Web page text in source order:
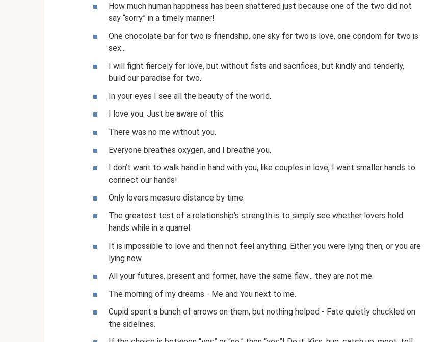
How much human happiness has been shattered just because one of the two did not
say “sorry” in a timely manner!
One chocolate bar for two is friendship, one sky for two is love, one condom for two is
sex...
I will fight fiercely for love, but without fists and sacrifices, but kindly and tenderly,
build our paradise for two.
In your eyes I see all the beauty of the world.
I love you. Just be aware of this.
There was no me without you.
Everyone breathes oxygen, and I breathe you.
I don’t want to walk hand in hand with you, like couples in love, I want smaller hands to
connect our hands!
Only lovers measure distance by time.
The greatest test of a relationship's strength is to simply see whether lovers hold
hands while in a quarrel.
It is impossible to love and then not feel anything. Either you were lying then, or you are
lying now.
All your futures, present and former, have the same flaw... they are not me.
The morning of my dreams - Me and You next to me.
Cupid spent a bunch of arrows on them, but nothing helped - Fate quietly chuckled on
the sidelines.